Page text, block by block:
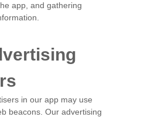
app, and gathering
in our app may use
beacons. Our advertising